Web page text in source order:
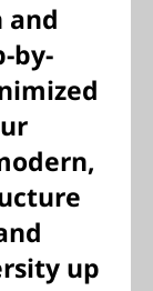
and
by-
up